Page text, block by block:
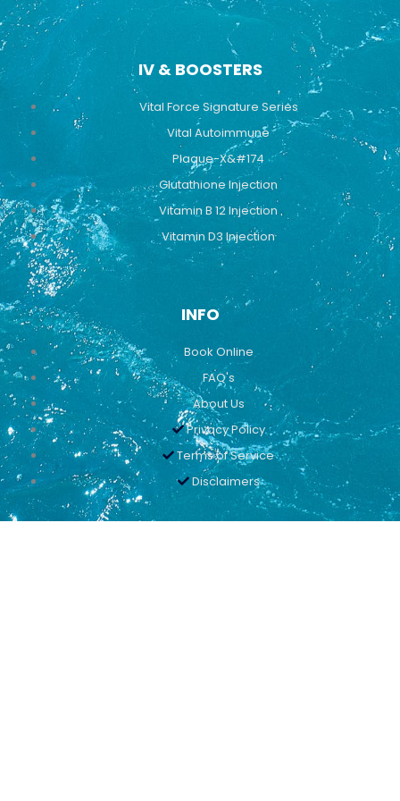
IV & BOOSTERS
Vital Force Signature Series
Vital Autoimmune
Plaque-X&#174
Glutathione Injection
Vitamin B 12 Injection
Vitamin D3 Injection
INFO
Book Online
FAQ's
About Us
Privacy Policy
Terms of Service
Disclaimers